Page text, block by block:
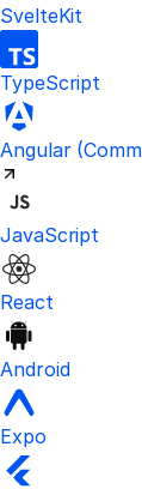
SvelteKit
TypeScript
Angular
JavaScript
React
Android
Expo